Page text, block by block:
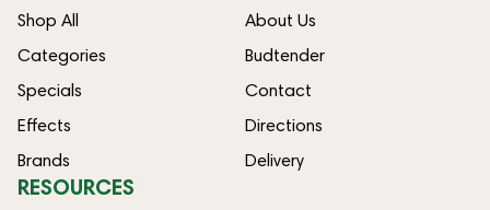
Shop All
Categories
Specials
Effects
Brands
About Us
Budtender
Contact
Directions
Delivery
RESOURCES